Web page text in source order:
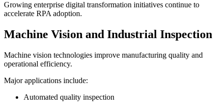
Growing enterprise digital transformation initiatives continue to
accelerate RPA adoption.
Machine Vision and Industrial Inspection
Machine vision technologies improve manufacturing quality and
operational efficiency.
Major applications include:
Automated quality inspection